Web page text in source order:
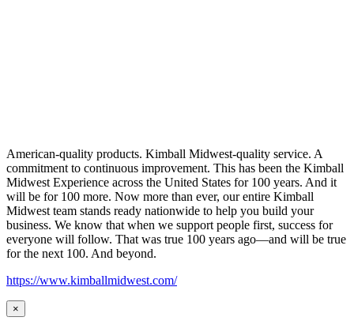
American-quality products. Kimball Midwest-quality service. A
commitment to continuous improvement. This has been the Kimball
Midwest Experience across the United States for 100 years. And it
will be for 100 more. Now more than ever, our entire Kimball
Midwest team stands ready nationwide to help you build your
business. We know that when we support people first, success for
everyone will follow. That was true 100 years ago—and will be true
for the next 100. And beyond.
https://www.kimballmidwest.com/
×